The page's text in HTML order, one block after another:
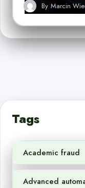
By Marcin
Tags
Academic fraud
Advanced